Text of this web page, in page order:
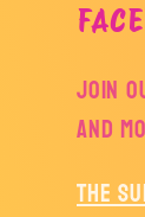
Join
and
The